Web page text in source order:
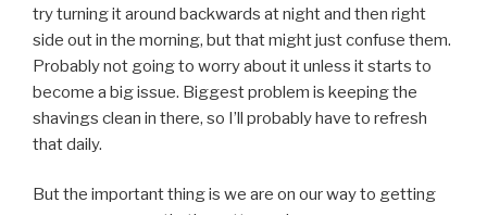
try turning it around backwards at night and then right
side out in the morning, but that might just confuse them.
Probably not going to worry about it unless it starts to
become a big issue. Biggest problem is keeping the
shavings clean in there, so I’ll probably have to refresh
that daily.
But the important thing is we are on our way to getting